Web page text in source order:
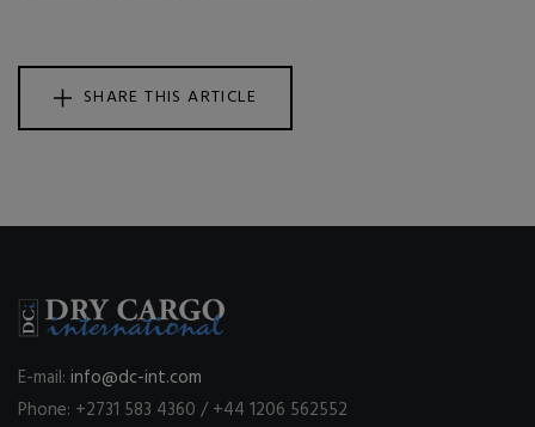
SHARE THIS ARTICLE
E-mail: info@dc-int.com
Phone: +2731 583 4360 / +44 1206 562552